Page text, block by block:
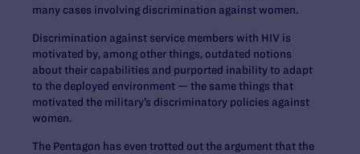
many cases involving discrimination against women.
Discrimination against service members with HIV is
motivated by, among other things, outdated notions
about their capabilities and purported inability to adapt
to the deployed environment — the same things that
motivated the military’s discriminatory policies against
women.
The Pentagon has even trotted out the argument that the